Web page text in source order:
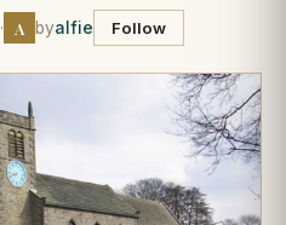
· A byalfie Follow